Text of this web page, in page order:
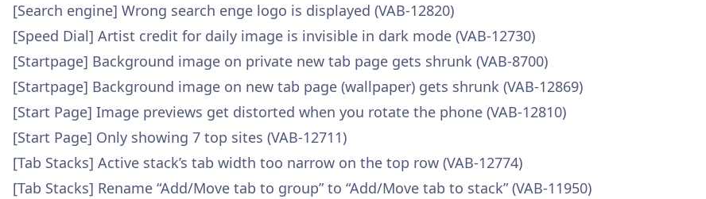
[Search engine] Wrong search enge logo is displayed (VAB-12820)
[Speed Dial] Artist credit for daily image is invisible in dark mode (VAB-12730)
[Startpage] Background image on private new tab page gets shrunk (VAB-8700)
[Startpage] Background image on new tab page (wallpaper) gets shrunk (VAB-12869)
[Start Page] Image previews get distorted when you rotate the phone (VAB-12810)
[Start Page] Only showing 7 top sites (VAB-12711)
[Tab Stacks] Active stack’s tab width too narrow on the top row (VAB-12774)
[Tab Stacks] Rename “Add/Move tab to group” to “Add/Move tab to stack” (VAB-11950)